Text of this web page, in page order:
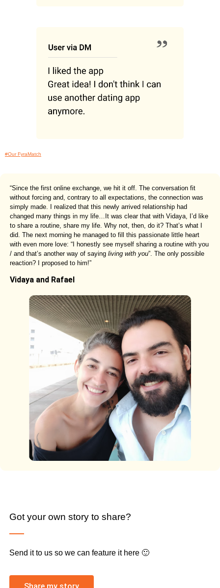
#Our FyraMatch
“Since the first online exchange, we hit it off. The conversation fit
without forcing and, contrary to all expectations, the connection was
simply made. I realized that this newly arrived relationship had
changed many things in my life…It was clear that with Vidaya, I’d like
to share a routine, share my life. Why not, then, do it? That’s what I
did. The next morning he managed to fill this passionate little heart
with even more love: “I honestly see myself sharing a routine with you
/ and that’s another way of saying living with you”. The only possible
reaction? I proposed to him!”
Vidaya and Rafael
Got your own story to share?
Send it to us so we can feature it here 🙂